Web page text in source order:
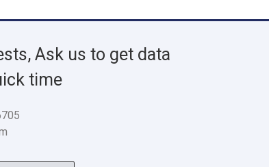
Ask us to get data
time